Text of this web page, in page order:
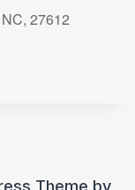
27612
Theme by